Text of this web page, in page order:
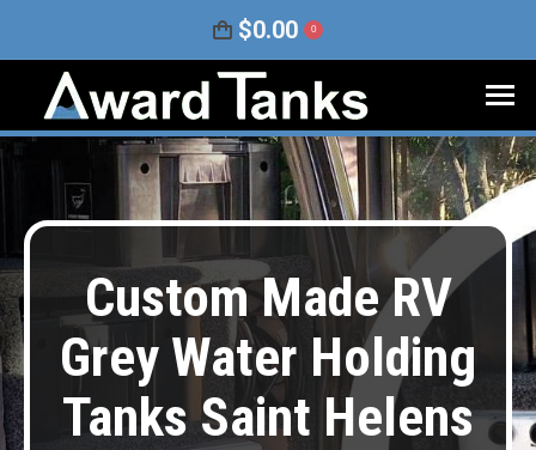
$0.00 0
Custom Made RV
Grey Water Holding
Tanks Saint Helens